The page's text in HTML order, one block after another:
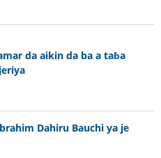
da aikin da ba a taɓa
Dahiru Bauchi ya je